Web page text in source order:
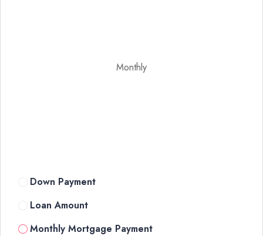
Monthly
Down Payment
Loan Amount
Monthly Mortgage Payment